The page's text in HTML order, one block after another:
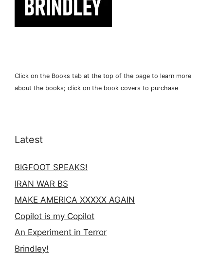
Click on the Books tab at the top of the page to learn more
about the books; click on the book covers to purchase
Latest
BIGFOOT SPEAKS!
IRAN WAR BS
MAKE AMERICA XXXXX AGAIN
Copilot is my Copilot
An Experiment in Terror
Brindley!